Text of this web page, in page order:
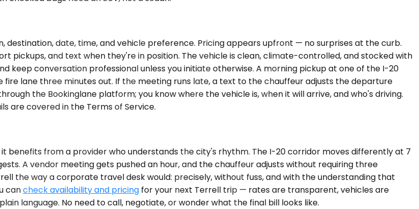
destination, date, time, and vehicle preference. Pricing appears upfront — no surprises at the curb.
pickups, and text when they're in position. The vehicle is clean, climate-controlled, and stocked with
keep conversation professional unless you initiate otherwise. A morning pickup at one of the I-20
lane three minutes out. If the meeting runs late, a text to the chauffeur adjusts the departure
the Bookinglane platform; you know where the vehicle is, when it will arrive, and who's driving.
are covered in the Terms of Service.
from a provider who understands the city's rhythm. The I-20 corridor moves differently at 7
A vendor meeting gets pushed an hour, and the chauffeur adjusts without requiring three
the way a corporate travel desk would: precisely, without fuss, and with the understanding that
cancheck availability and pricing for your next Terrell trip — rates are transparent, vehicles are
language. No need to call, negotiate, or wonder what the final bill looks like.